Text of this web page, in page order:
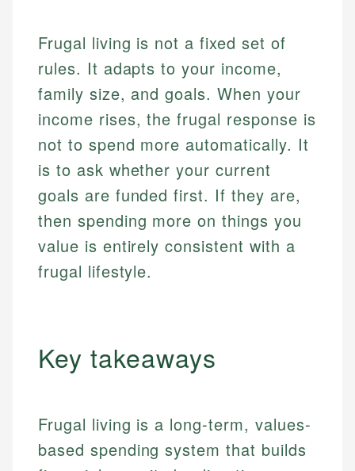
Frugal living is not a fixed set of
rules. It adapts to your income,
family size, and goals. When your
income rises, the frugal response is
not to spend more automatically. It
is to ask whether your current
goals are funded first. If they are,
then spending more on things you
value is entirely consistent with a
frugal lifestyle.
Key takeaways
Frugal living is a long-term, values-
based spending system that builds